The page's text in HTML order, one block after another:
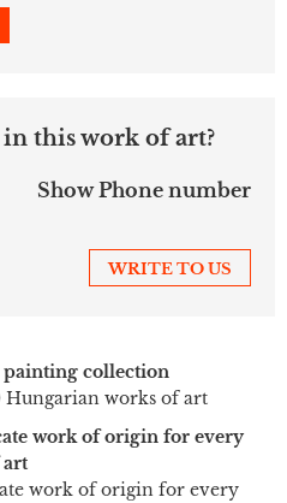
this work of art?
Show Phone number
WRITE TO US
collection
works of art
work of origin for every
art
work of origin for every